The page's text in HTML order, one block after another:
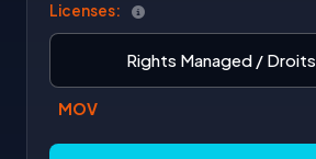
Licenses:
Rights Managed /
MOV